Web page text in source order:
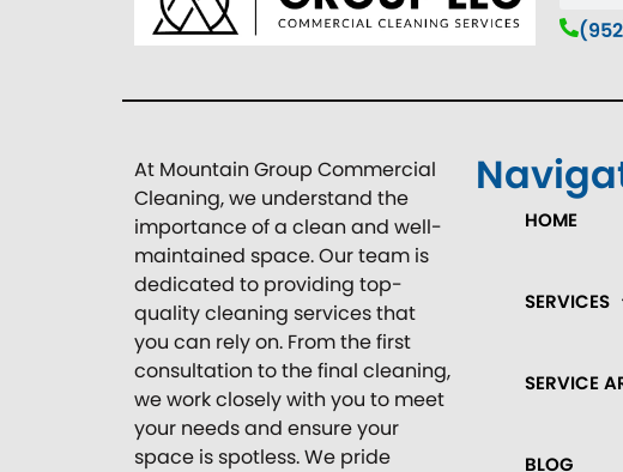
At Mountain Group Commercial
Cleaning, we understand the
importance of a clean and well-
maintained space. Our team is
dedicated to providing top-
quality cleaning services that
you can rely on. From the first
consultation to the final cleaning,
we work closely with you to meet
your needs and ensure your
space is spotless. We pride
HOME
SERVICES
SERVICE
BLOG